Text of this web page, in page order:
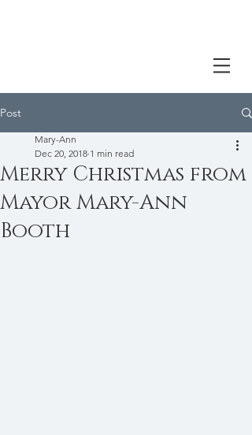
Post
Merry Christmas from
Mayor Mary-Ann
Booth
Mary-Ann
Dec 20, 2018 1 min read